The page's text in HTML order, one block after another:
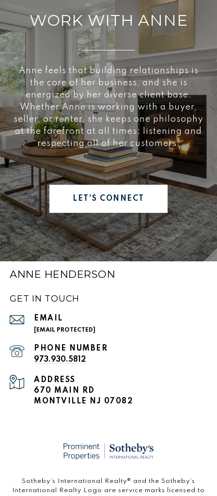
WORK WITH ANNE
Anne feels that building relationships is
the core of her business, and she is
energized by her diverse client base.
Whether Anne is working with a buyer,
seller, or renter, she keeps one philosophy
at the forefront at all times: listening and
respecting all of her customers.
LET'S CONNECT
ANNE HENDERSON
GET IN TOUCH
EMAIL
[EMAIL PROTECTED]
PHONE NUMBER
973.930.5812
ADDRESS
670 MAIN RD
MONTVILLE NJ 07082
​​​​​Sotheby’s International Realty®️ and the Sotheby’s
International Realty Logo are service marks licensed to